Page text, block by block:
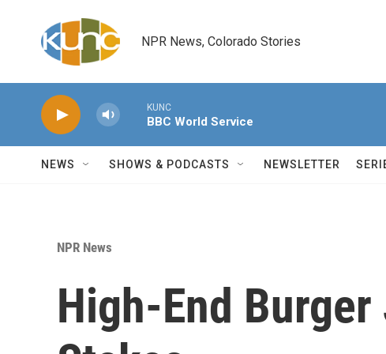
NPR News, Colorado Stories
KUNC
BBC World Service
NEWS SHOWS & PODCASTS NEWSLETTER
NPR News
High-End